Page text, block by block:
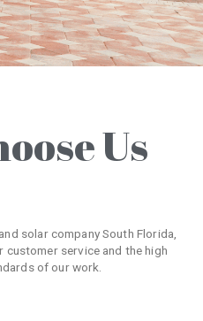
Us
solar company South Florida,
customer service and the high
of our work.